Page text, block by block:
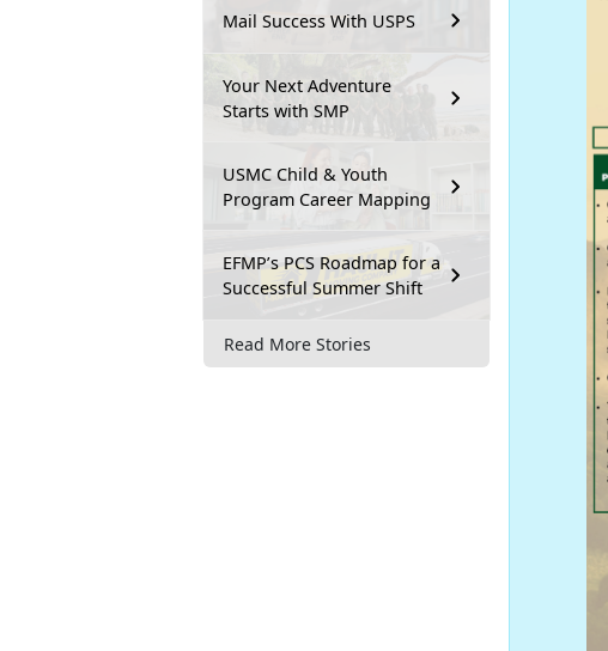
Mail Success With USPS
Your Next Adventure
Starts with SMP
USMC Child & Youth
Program Career Mapping
EFMP’s PCS Roadmap for a
Successful Summer Shift
Read More Stories